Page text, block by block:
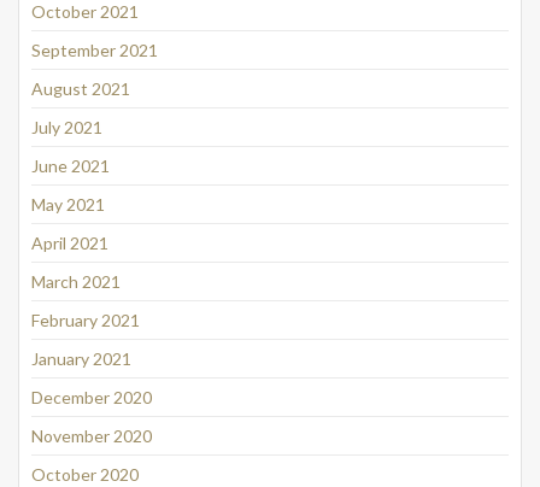
October 2021
September 2021
August 2021
July 2021
June 2021
May 2021
April 2021
March 2021
February 2021
January 2021
December 2020
November 2020
October 2020